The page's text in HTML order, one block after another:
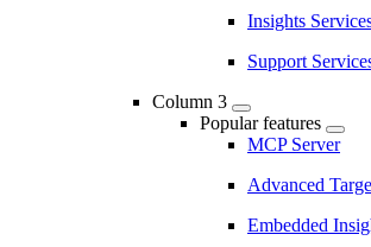
Insights
Support
Column 3
Popular features
MCP Server
Advanced
Embedded